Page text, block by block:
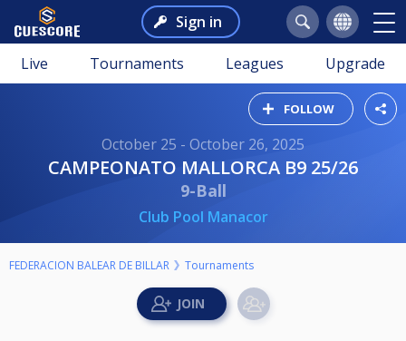
Sign in
Live Tournaments Leagues Upgrade
FOLLOW
October 25 - October 26, 2025
CAMPEONATO MALLORCA B9 25/26
9-Ball
Club Pool Manacor
FEDERACION BALEAR DE BILLAR Tournaments